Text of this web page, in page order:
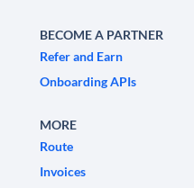
BECOME A PARTNER
Refer and Earn
Onboarding APIs
MORE
Route
Invoices